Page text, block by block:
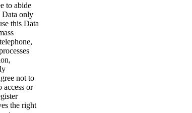
to abide
Data only
this Data
not to
access or
the right